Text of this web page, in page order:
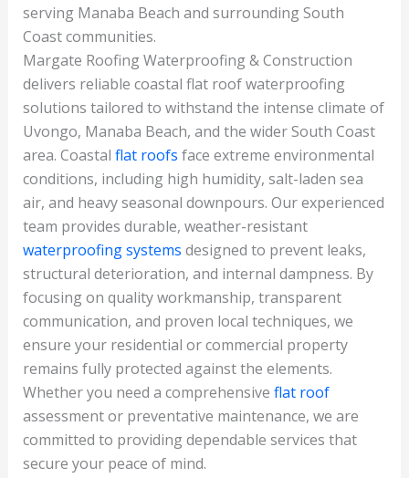
serving Manaba Beach and surrounding South
Coast communities.
Margate Roofing Waterproofing & Construction
delivers reliable coastal flat roof waterproofing
solutions tailored to withstand the intense climate of
Uvongo, Manaba Beach, and the wider South Coast
area. Coastal flat roofs face extreme environmental
conditions, including high humidity, salt-laden sea
air, and heavy seasonal downpours. Our experienced
team provides durable, weather-resistant
waterproofing systems designed to prevent leaks,
structural deterioration, and internal dampness. By
focusing on quality workmanship, transparent
communication, and proven local techniques, we
ensure your residential or commercial property
remains fully protected against the elements.
Whether you need a comprehensive flat roof
assessment or preventative maintenance, we are
committed to providing dependable services that
secure your peace of mind.